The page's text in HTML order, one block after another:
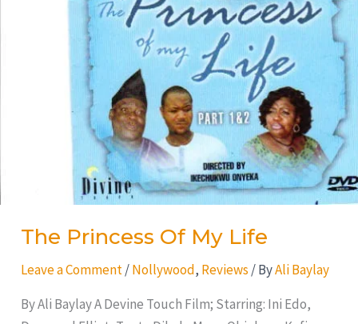
The Princess Of My Life
Leave a Comment/Nollywood, Reviews/ ByAli Baylay
By Ali Baylay A Devine Touch Film; Starring: Ini Edo,